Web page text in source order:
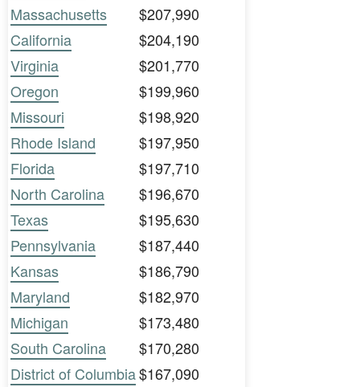
Massachusetts
$207,990
California
$204,190
Virginia
$201,770
Oregon
$199,960
Missouri
$198,920
Rhode Island
$197,950
Florida
$197,710
North Carolina
$196,670
Texas
$195,630
Pennsylvania
$187,440
Kansas
$186,790
Maryland
$182,970
Michigan
$173,480
South Carolina
$170,280
District of Columbia$167,090